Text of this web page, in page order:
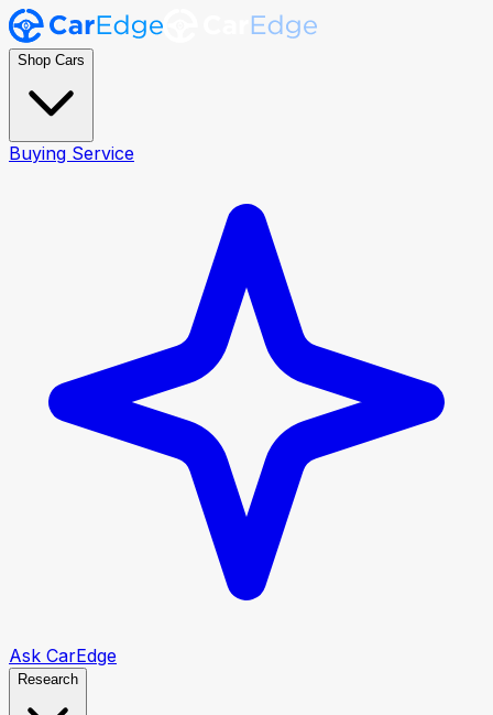
Shop Cars
Buying Service
Ask CarEdge
Research